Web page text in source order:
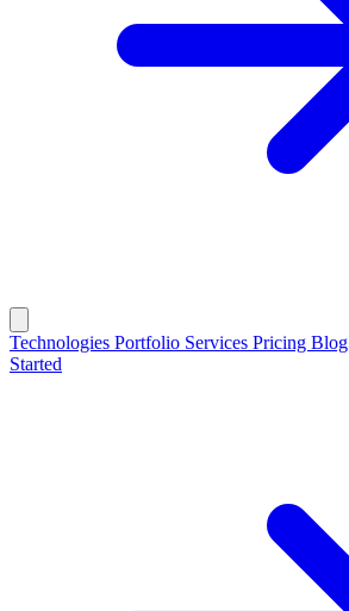
Technologies Portfolio Services Pricing Blog
Started